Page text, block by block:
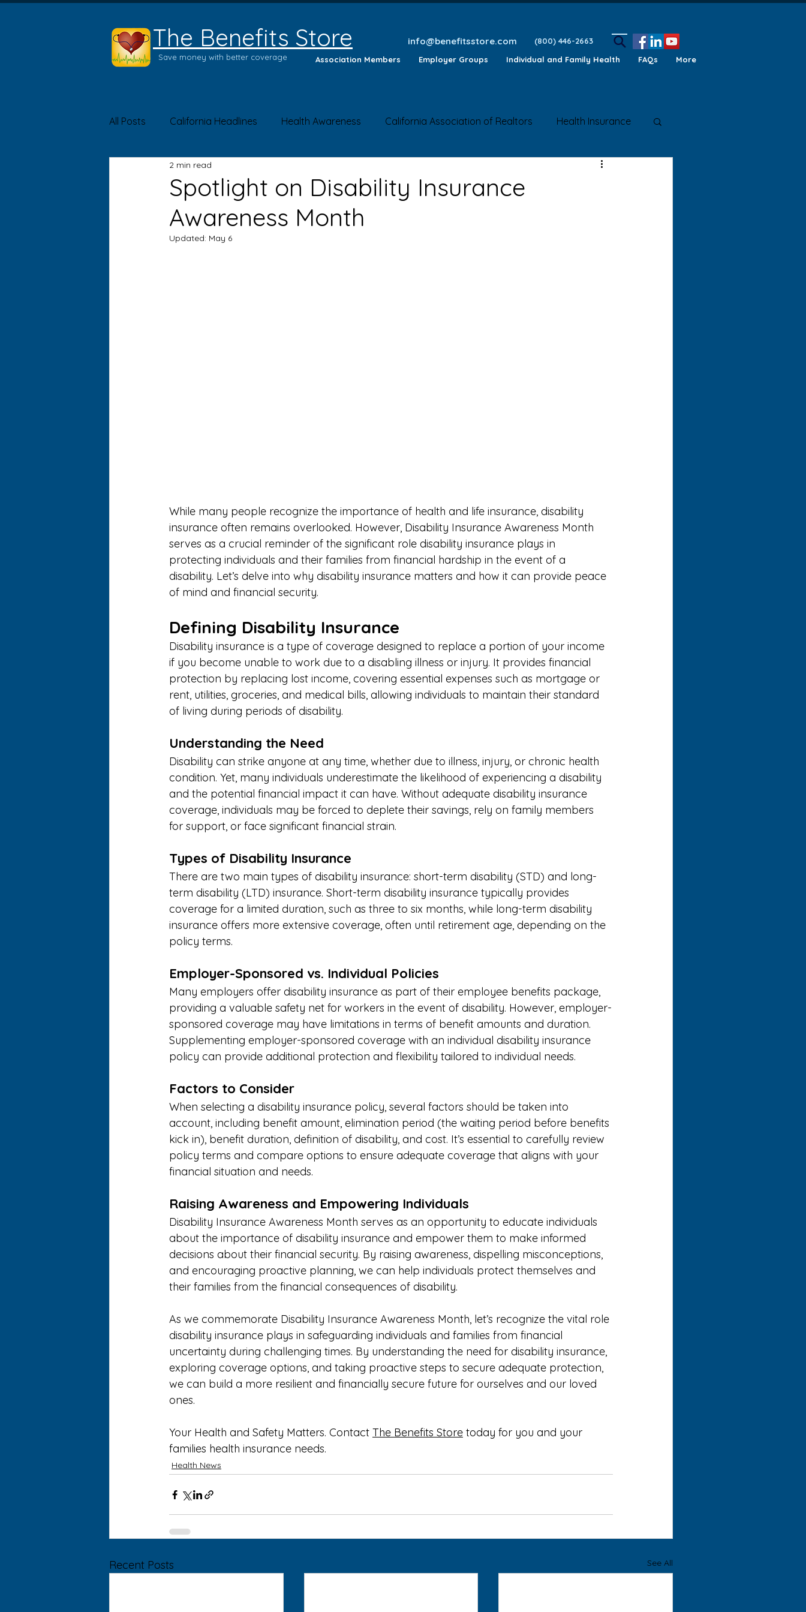
The Benefits Store
Save money with better coverage Association Members Employer Groups Individual and Family Health FAQs More
info@benefitsstore.com (800) 446-2663
All Posts California Headlines Health Awareness California Association of Realtors Health Insurance
Product of the Month
Spotlight on Disability Insurance
Awareness Month
2 min read
Updated: May 6
While many people recognize the importance of health and life insurance, disability
insurance often remains overlooked. However, Disability Insurance Awareness Month
serves as a crucial reminder of the significant role disability insurance plays in
protecting individuals and their families from financial hardship in the event of a
disability. Let’s delve into why disability insurance matters and how it can provide peace
of mind and financial security.
Defining Disability Insurance
Disability insurance is a type of coverage designed to replace a portion of your income
if you become unable to work due to a disabling illness or injury. It provides financial
protection by replacing lost income, covering essential expenses such as mortgage or
rent, utilities, groceries, and medical bills, allowing individuals to maintain their standard
of living during periods of disability.
Understanding the Need
Disability can strike anyone at any time, whether due to illness, injury, or chronic health
condition. Yet, many individuals underestimate the likelihood of experiencing a disability
and the potential financial impact it can have. Without adequate disability insurance
coverage, individuals may be forced to deplete their savings, rely on family members
for support, or face significant financial strain.
Types of Disability Insurance
There are two main types of disability insurance: short-term disability (STD) and long-
term disability (LTD) insurance. Short-term disability insurance typically provides
coverage for a limited duration, such as three to six months, while long-term disability
insurance offers more extensive coverage, often until retirement age, depending on the
policy terms.
Employer-Sponsored vs. Individual Policies
Many employers offer disability insurance as part of their employee benefits package,
providing a valuable safety net for workers in the event of disability. However, employer-
sponsored coverage may have limitations in terms of benefit amounts and duration.
Supplementing employer-sponsored coverage with an individual disability insurance
policy can provide additional protection and flexibility tailored to individual needs.
Factors to Consider
When selecting a disability insurance policy, several factors should be taken into
account, including benefit amount, elimination period (the waiting period before benefits
kick in), benefit duration, definition of disability, and cost. It’s essential to carefully review
policy terms and compare options to ensure adequate coverage that aligns with your
financial situation and needs.
Raising Awareness and Empowering Individuals
Disability Insurance Awareness Month serves as an opportunity to educate individuals
about the importance of disability insurance and empower them to make informed
decisions about their financial security. By raising awareness, dispelling misconceptions,
and encouraging proactive planning, we can help individuals protect themselves and
their families from the financial consequences of disability.
As we commemorate Disability Insurance Awareness Month, let’s recognize the vital role
disability insurance plays in safeguarding individuals and families from financial
uncertainty during challenging times. By understanding the need for disability insurance,
exploring coverage options, and taking proactive steps to secure adequate protection,
we can build a more resilient and financially secure future for ourselves and our loved
ones.
Your Health and Safety Matters. Contact The Benefits Store today for you and your
families health insurance needs.
Health News
Recent Posts See All